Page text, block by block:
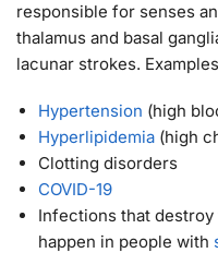
responsible for senses
thalamus and basal
lacunar strokes.
Hypertension (high
Hyperlipidemia (high
Clotting disorders
COVID-19
Infections that
happen in people with